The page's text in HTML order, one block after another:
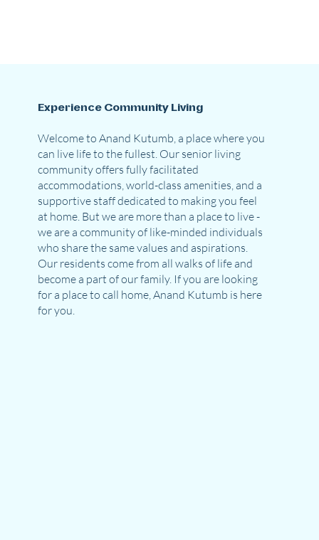
Experience Community Living
Welcome to Anand Kutumb, a place where you
can live life to the fullest. Our senior living
community offers fully facilitated
accommodations, world-class amenities, and a
supportive staff dedicated to making you feel
at home. But we are more than a place to live -
we are a community of like-minded individuals
who share the same values and aspirations.
Our residents come from all walks of life and
become a part of our family. If you are looking
for a place to call home, Anand Kutumb is here
for you.